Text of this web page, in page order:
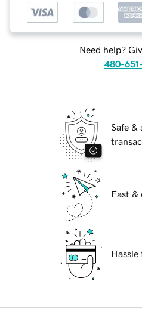
Need help?
480-
Safe &
Fast &
Hassle